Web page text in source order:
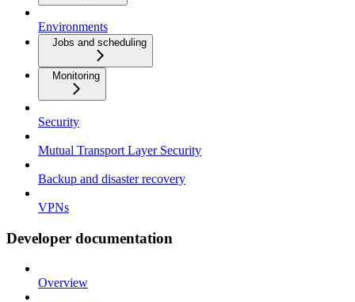
Environments
Jobs and scheduling
Monitoring
Security
Mutual Transport Layer Security
Backup and disaster recovery
VPNs
Developer documentation
Overview